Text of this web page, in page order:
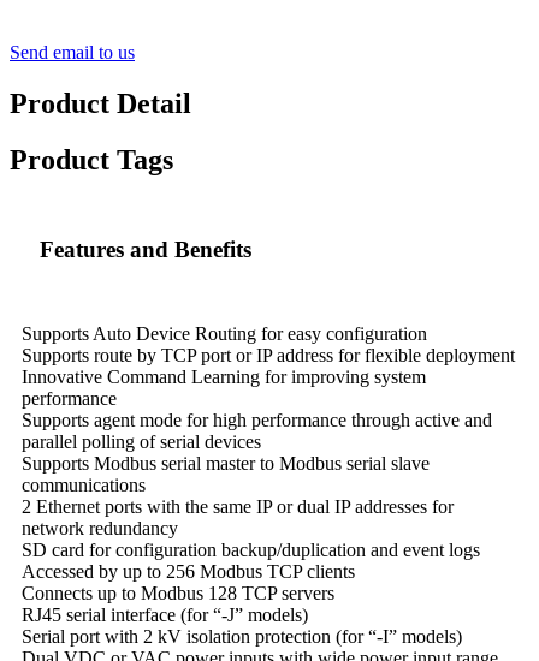
Send email to us
Product Detail
Product Tags
Features and Benefits
Supports Auto Device Routing for easy configuration
Supports route by TCP port or IP address for flexible deployment
Innovative Command Learning for improving system
performance
Supports agent mode for high performance through active and
parallel polling of serial devices
Supports Modbus serial master to Modbus serial slave
communications
2 Ethernet ports with the same IP or dual IP addresses for
network redundancy
SD card for configuration backup/duplication and event logs
Accessed by up to 256 Modbus TCP clients
Connects up to Modbus 128 TCP servers
RJ45 serial interface (for “-J” models)
Serial port with 2 kV isolation protection (for “-I” models)